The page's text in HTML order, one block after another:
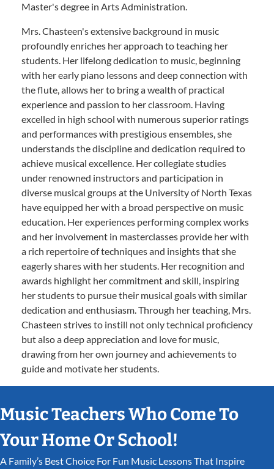
Master's degree in Arts Administration.
Mrs. Chasteen's extensive background in music
profoundly enriches her approach to teaching her
students. Her lifelong dedication to music, beginning
with her early piano lessons and deep connection with
the flute, allows her to bring a wealth of practical
experience and passion to her classroom. Having
excelled in high school with numerous superior ratings
and performances with prestigious ensembles, she
understands the discipline and dedication required to
achieve musical excellence. Her collegiate studies
under renowned instructors and participation in
diverse musical groups at the University of North Texas
have equipped her with a broad perspective on music
education. Her experiences performing complex works
and her involvement in masterclasses provide her with
a rich repertoire of techniques and insights that she
eagerly shares with her students. Her recognition and
awards highlight her commitment and skill, inspiring
her students to pursue their musical goals with similar
dedication and enthusiasm. Through her teaching, Mrs.
Chasteen strives to instill not only technical proficiency
but also a deep appreciation and love for music,
drawing from her own journey and achievements to
guide and motivate her students.
Music Teachers Who Come To
Your Home Or School!
A Family’s Best Choice For Fun Music Lessons That Inspire